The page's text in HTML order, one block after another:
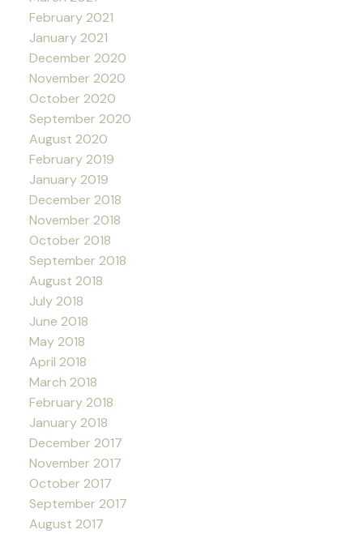
February 2021
January 2021
December 2020
November 2020
October 2020
September 2020
August 2020
February 2019
January 2019
December 2018
November 2018
October 2018
September 2018
August 2018
July 2018
June 2018
May 2018
April 2018
March 2018
February 2018
January 2018
December 2017
November 2017
October 2017
September 2017
August 2017